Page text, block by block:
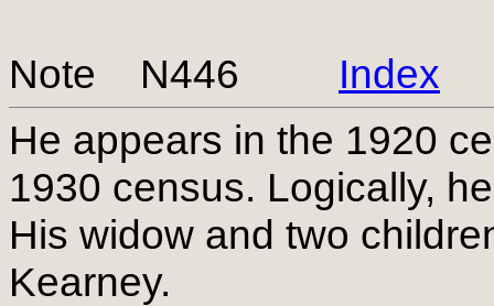
Note N446 Index
He appears in the 1920
1930 census. Logically,
His widow and two
Kearney.